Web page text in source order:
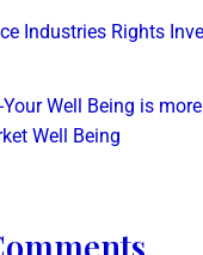
Industries Rights
Your Well Being is
Well Being